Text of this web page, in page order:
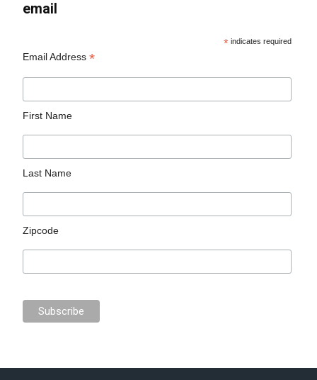
email
* indicates required
Email Address*
First Name
Last Name
Zipcode